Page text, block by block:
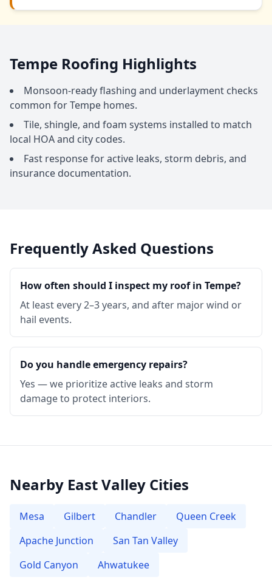
Tempe Roofing Highlights
Monsoon-ready flashing and underlayment checks
common for Tempe homes.
Tile, shingle, and foam systems installed to match
local HOA and city codes.
Fast response for active leaks, storm debris, and
insurance documentation.
Frequently Asked Questions
How often should I inspect my roof in Tempe?
At least every 2–3 years, and after major wind or
hail events.
Do you handle emergency repairs?
Yes — we prioritize active leaks and storm
damage to protect interiors.
Nearby East Valley Cities
Mesa Gilbert Chandler
Queen Creek
Apache Junction
San Tan Valley
Gold Canyon
Ahwatukee